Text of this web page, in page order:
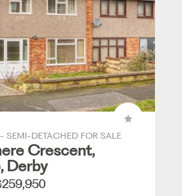
SEMI-DETACHED FOR SALE
Crescent,
Derby